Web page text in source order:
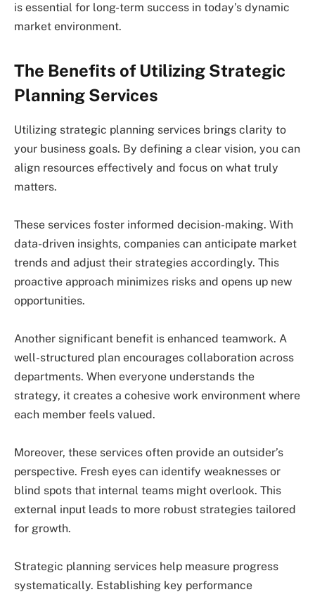
is essential for long-term success in today’s dynamic
market environment.
The Benefits of Utilizing Strategic
Planning Services
Utilizing strategic planning services brings clarity to
your business goals. By defining a clear vision, you can
align resources effectively and focus on what truly
matters.
These services foster informed decision-making. With
data-driven insights, companies can anticipate market
trends and adjust their strategies accordingly. This
proactive approach minimizes risks and opens up new
opportunities.
Another significant benefit is enhanced teamwork. A
well-structured plan encourages collaboration across
departments. When everyone understands the
strategy, it creates a cohesive work environment where
each member feels valued.
Moreover, these services often provide an outsider’s
perspective. Fresh eyes can identify weaknesses or
blind spots that internal teams might overlook. This
external input leads to more robust strategies tailored
for growth.
Strategic planning services help measure progress
systematically. Establishing key performance